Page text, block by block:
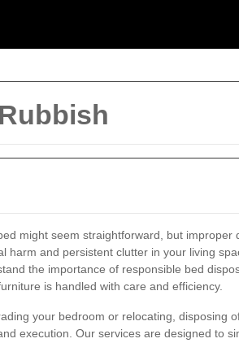
might seem straightforward, but improper
harm and persistent clutter in your living
the importance of responsible bed
is handled with care and efficiency.
your bedroom or relocating, disposing
execution. Our services are designed to